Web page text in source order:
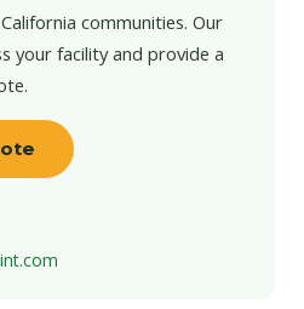
communities. Our
your facility and provide a